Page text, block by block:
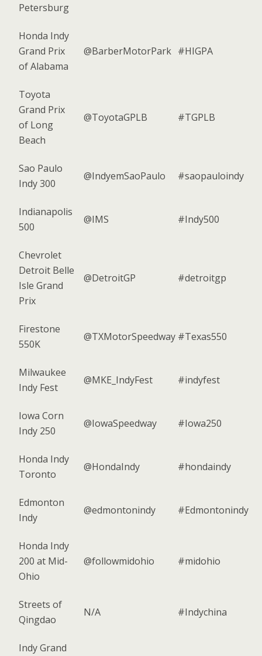
Petersburg
Honda Indy
Grand Prix
of Alabama
@BarberMotorPark #HIGPA
Toyota
Grand Prix
of Long
Beach
@ToyotaGPLB #TGPLB
Sao Paulo
Indy 300
@IndyemSaoPaulo #saopauloindy
Indianapolis
500
@IMS #Indy500
Chevrolet
Detroit Belle
Isle Grand
Prix
@DetroitGP #detroitgp
Firestone
550K
@TXMotorSpeedway #Texas550
Milwaukee
Indy Fest
@MKE_IndyFest #indyfest
Iowa Corn
Indy 250
@IowaSpeedway #Iowa250
Honda Indy
Toronto
@HondaIndy #hondaindy
Edmonton
Indy
@edmontonindy #Edmontonindy
Honda Indy
200 at Mid-
Ohio
@followmidohio #midohio
Streets of
Qingdao
N/A #Indychina
Indy Grand